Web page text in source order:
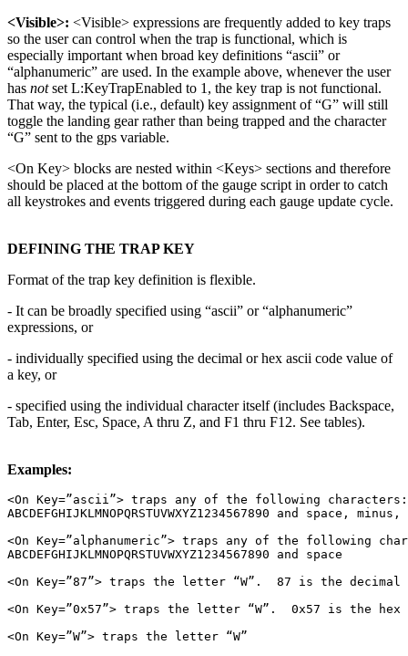
<Visible>: <Visible> expressions are frequently added to key traps
so the user can control when the trap is functional, which is
especially important when broad key definitions “ascii” or
“alphanumeric” are used. In the example above, whenever the user
has notset L:KeyTrapEnabled to 1, the key trap is not functional.
That way, the typical (i.e., default) key assignment of “G” will still
toggle the landing gear rather than being trapped and the character
“G” sent to the gps variable.
<On Key> blocks are nested within <Keys> sections and therefore
should be placed at the bottom of the gauge script in order to catch
all keystrokes and events triggered during each gauge update cycle.
DEFINING THE TRAP KEY
Format of the trap key definition is flexible.
- It can be broadly specified using “ascii” or “alphanumeric”
expressions, or
- individually specified using the decimal or hex ascii code value of
a key, or
- specified using the individual character itself (includes Backspace,
Tab, Enter, Esc, Space, A thru Z, and F1 thru F12. See tables).
Examples:
<On Key=”ascii”> traps any of the following characters:
ABCDEFGHIJKLMNOPQRSTUVWXYZ1234567890 and space,
<On Key=”alphanumeric”> traps any of the following
ABCDEFGHIJKLMNOPQRSTUVWXYZ1234567890 and space
<On Key=”87”> traps the letter “W”.  87 is the
<On Key=”0x57”> traps the letter “W”.  0x57 is the